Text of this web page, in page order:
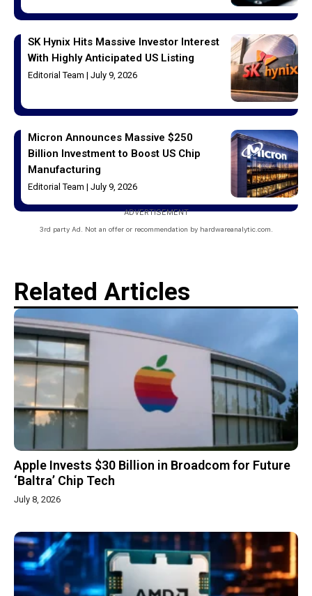
SK Hynix Hits Massive Investor Interest
With Highly Anticipated US Listing
Editorial Team July 9, 2026
Micron Announces Massive $250
Billion Investment to Boost US Chip
Manufacturing
Editorial Team July 9, 2026
ADVERTISEMENT
3rd party Ad. Not an offer or recommendation by hardwareanalytic.com.
Related Articles
Apple Invests $30 Billion in Broadcom for Future
‘Baltra’ Chip Tech
July 8, 2026